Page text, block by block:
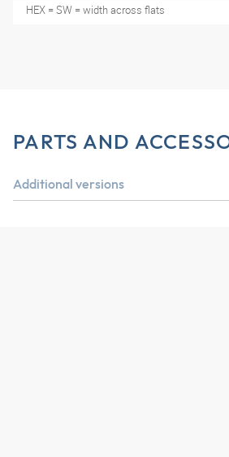
HEX = SW = width across flats
PARTS AND
Additional versions